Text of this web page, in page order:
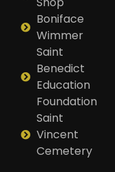
Boniface
Wimmer
Saint
Benedict
Education
Foundation
Saint
Vincent
Cemetery